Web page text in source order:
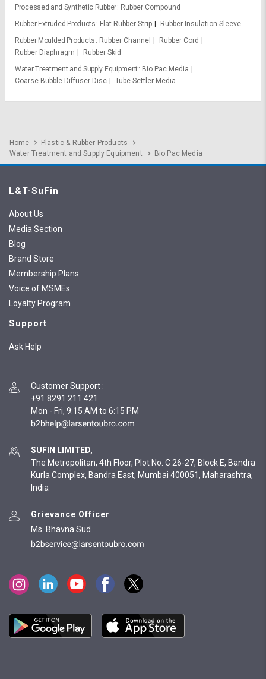
Processed and Synthetic Rubber
Rubber Compound
Rubber Extruded Products
Flat Rubber Strip
Rubber Insulation Sleeve
Rubber Moulded Products
Rubber Channel
Rubber Cord
Rubber Diaphragm
Rubber Skid
Water Treatment and Supply Equipment
Bio Pac Media
Coarse Bubble Diffuser Disc
Tube Settler Media
Home
Plastic & Rubber Products
Water Treatment and Supply Equipment
Bio Pac Media
L&T-SuFin
About Us
Media Section
Blog
Brand Store
Membership Plans
Voice of MSMEs
Loyalty Program
Support
Ask Help
Customer Support :
+91 8291 211 421
Mon - Fri, 9:15 AM to 6:15 PM
SUFIN LIMITED,
The Metropolitan, 4th Floor, Plot No. C 26-27, Block E, Bandra
Kurla Complex, Bandra East, Mumbai 400051, Maharashtra,
India
Grievance Officer
Ms. Bhavna Sud